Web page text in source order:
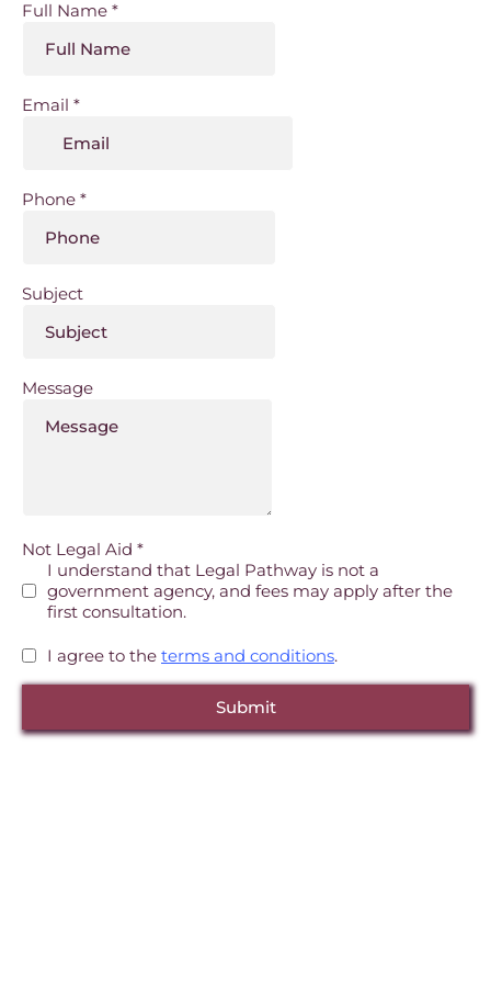
Full Name *
Email *
Phone *
Subject
Message
Not Legal Aid *
I understand that Legal Pathway is not a
government agency, and fees may apply after the
first consultation.
I agree to the terms and conditions.
Submit